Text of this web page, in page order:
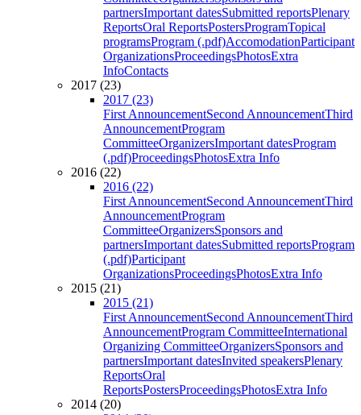
partnersImportant datesSubmitted reportsPlenary
ReportsOral ReportsPostersProgramTopical
programsProgram (.pdf)AccomodationParticipant
OrganizationsProceedingsPhotosExtra
InfoContacts
2017 (23)
2017 (23)
First AnnouncementSecond AnnouncementThird
AnnouncementProgram
CommitteeOrganizersImportant datesProgram
(.pdf)ProceedingsPhotosExtra Info
2016 (22)
2016 (22)
First AnnouncementSecond AnnouncementThird
AnnouncementProgram
CommitteeOrganizersSponsors and
partnersImportant datesSubmitted reportsProgram
(.pdf)Participant
OrganizationsProceedingsPhotosExtra Info
2015 (21)
2015 (21)
First AnnouncementSecond AnnouncementThird
AnnouncementProgram CommitteeInternational
Organizing CommitteeOrganizersSponsors and
partnersImportant datesInvited speakersPlenary
ReportsOral
ReportsPostersProceedingsPhotosExtra Info
2014 (20)